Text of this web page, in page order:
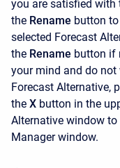
you are satisfied with
the Rename button
selected Forecast
the Rename button if
your mind and do not
Forecast Alternative,
the X button in the
Alternative window
Manager window.